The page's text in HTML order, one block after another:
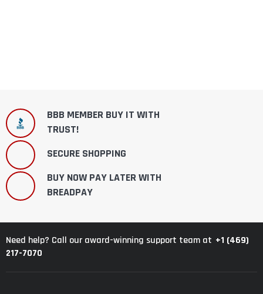
BBB MEMBER BUY IT WITH
TRUST!
SECURE SHOPPING
BUY NOW PAY LATER WITH
BREADPAY
Need help? Call our award-winning support team at +1 (469)
217-7070